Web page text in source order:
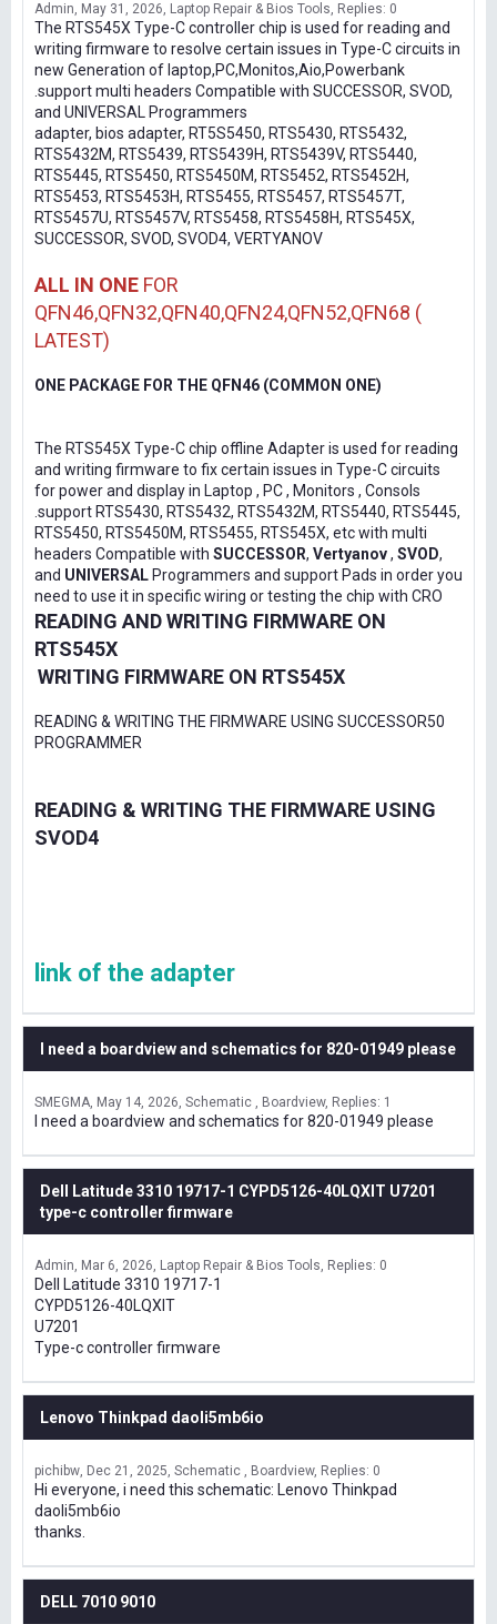
Admin May 31, 2026 Laptop Repair & Bios Tools Replies: 0
The RTS545X Type-C controller chip is used for reading and
writing firmware to resolve certain issues in Type-C circuits in
new Generation of laptop,PC,Monitos,Aio,Powerbank
.support multi headers Compatible with SUCCESSOR, SVOD,
and UNIVERSAL Programmers
adapter, bios adapter, RT5S5450, RTS5430, RTS5432,
RTS5432M, RTS5439, RTS5439H, RTS5439V, RTS5440,
RTS5445, RTS5450, RTS5450M, RTS5452, RTS5452H,
RTS5453, RTS5453H, RTS5455, RTS5457, RTS5457T,
RTS5457U, RTS5457V, RTS5458, RTS5458H, RTS545X,
SUCCESSOR, SVOD, SVOD4, VERTYANOV
ALL IN ONE FOR
QFN46,QFN32,QFN40,QFN24,QFN52,QFN68 (
LATEST)
ONE PACKAGE FOR THE QFN46 (COMMON ONE)
The RTS545X Type-C chip offline Adapter is used for reading
and writing firmware to fix certain issues in Type-C circuits
for power and display in Laptop , PC , Monitors , Consols
.support RTS5430, RTS5432, RTS5432M, RTS5440, RTS5445,
RTS5450, RTS5450M, RTS5455, RTS545X, etc with multi
headers Compatible with SUCCESSOR, Vertyanov, SVOD,
and UNIVERSAL Programmers and support Pads in order you
need to use it in specific wiring or testing the chip with CRO
READING AND WRITING FIRMWARE ON
RTS545X
WRITING FIRMWARE ON RTS545X
READING & WRITING THE FIRMWARE USING SUCCESSOR50
PROGRAMMER
READING & WRITING THE FIRMWARE USING
SVOD4
link of the adapter
I need a boardview and schematics for 820-01949 please
SMEGMA May 14, 2026 Schematic , Boardview Replies: 1
I need a boardview and schematics for 820-01949 please
Dell Latitude 3310 19717-1 CYPD5126-40LQXIT U7201
type-c controller firmware
Admin Mar 6, 2026 Laptop Repair & Bios Tools Replies: 0
Dell Latitude 3310 19717-1
CYPD5126-40LQXIT
U7201
Type-c controller firmware
Lenovo Thinkpad daoli5mb6io
pichibw Dec 21, 2025 Schematic , Boardview Replies: 0
Hi everyone, i need this schematic: Lenovo Thinkpad
daoli5mb6io
thanks.
DELL 7010 9010